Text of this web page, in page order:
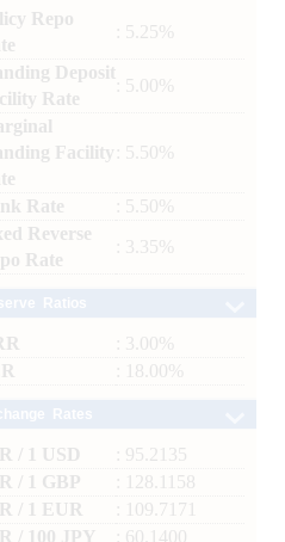
Repo
: 5.25%
Deposit
Rate
: 5.00%
Facility
: 5.50%
Rate
: 5.50%
Reverse
Rate
: 3.35%
: 3.00%
: 18.00%
/ 1 USD
: 95.2135
/ 1 GBP
: 128.1158
/ 1 EUR
: 109.7171
/ 100 JPY
: 60.1400